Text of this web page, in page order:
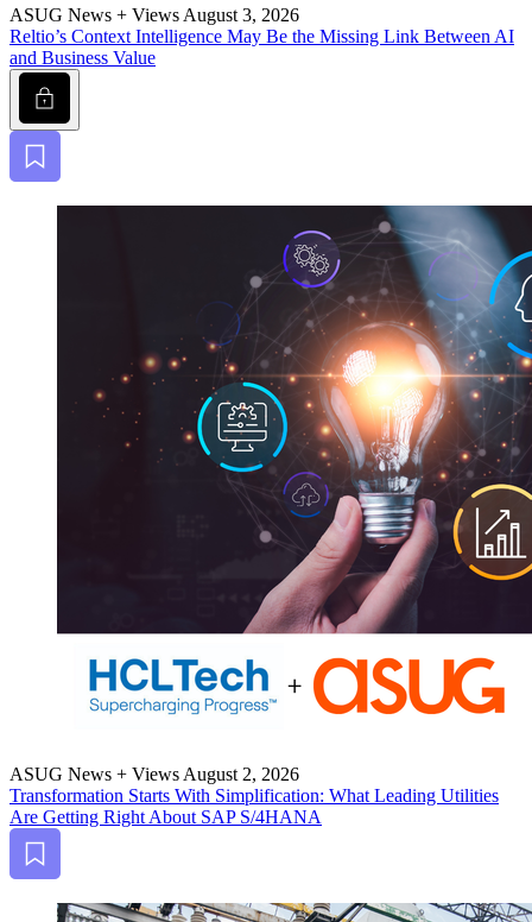
ASUG News + ViewsAugust 3, 2026
Reltio’s Con­text Intel­li­gence May Be the Miss­ing Link Between AI
and Busi­ness Value
Lock
Bookmark
ASUG News + ViewsAugust 2, 2026
Trans­for­ma­tion Starts With Sim­pli­fi­ca­tion: What Lead­ing Util­i­ties
Are Get­ting Right About SAP S/4HANA
Bookmark